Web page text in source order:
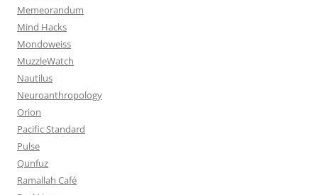
Memeorandum
Mind Hacks
Mondoweiss
MuzzleWatch
Nautilus
Neuroanthropology
Orion
Pacific Standard
Pulse
Qunfuz
Ramallah Café